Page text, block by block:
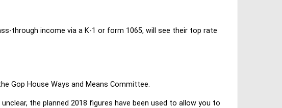
through income via a K-1 or form 1065, will see their top rate
Gop House Ways and Means Committee.
the planned 2018 figures have been used to allow you to